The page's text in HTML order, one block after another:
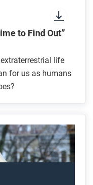
to Find Out”
life
for us as humans